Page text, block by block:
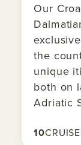
Our
the
unique
both on
Adriatic
10